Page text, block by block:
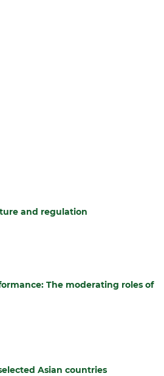
and regulation
The moderating roles of
Asian countries